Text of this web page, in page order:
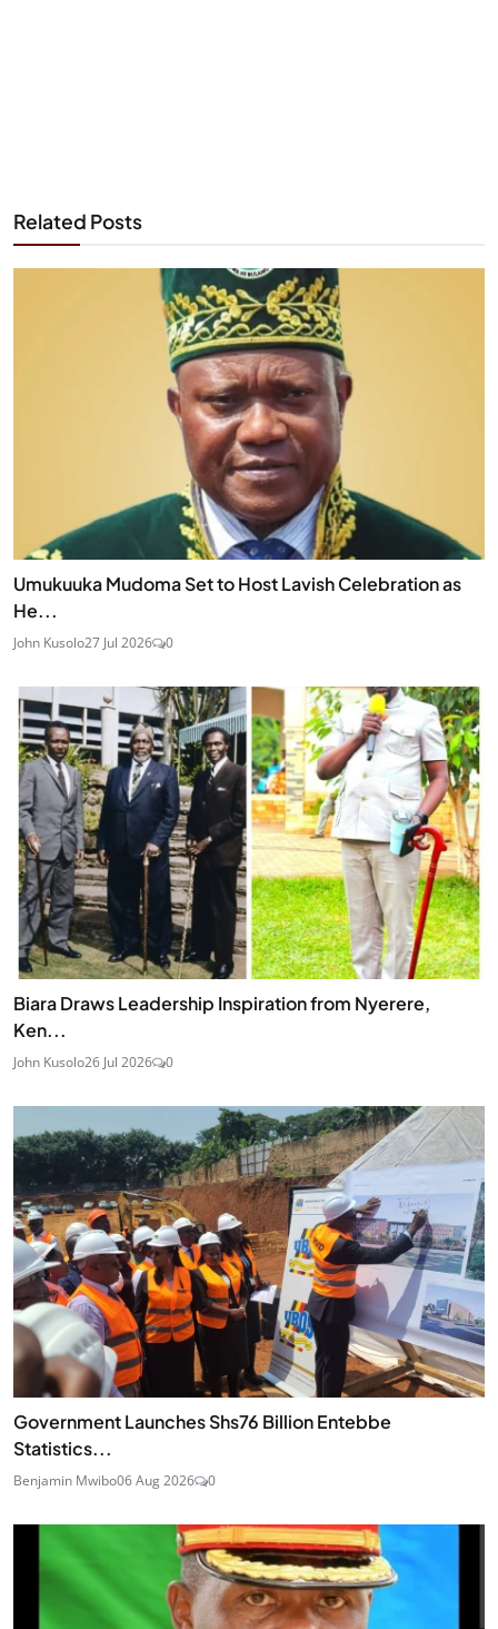
Related Posts
Umukuuka Mudoma Set to Host Lavish Celebration as
He...
John Kusolo27 Jul 2026 0
Biara Draws Leadership Inspiration from Nyerere,
Ken...
John Kusolo26 Jul 2026 0
Government Launches Shs76 Billion Entebbe
Statistics...
Benjamin Mwibo06 Aug 2026 0